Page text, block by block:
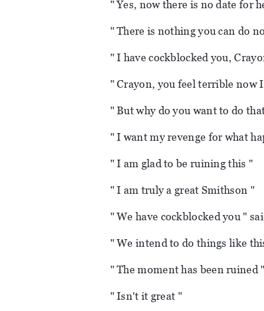
" Yes, now there is no date for
" There is nothing you can do
" I have cockblocked you,
" Crayon, you feel terrible now
" But why do you want to do
" I want my revenge for what
" I am glad to be ruining this "
" I am truly a great Smithson "
" We have cockblocked you "
" We intend to do things like
" The moment has been ruined
" Isn't it great "